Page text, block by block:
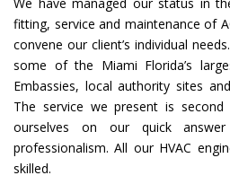
fitting, service and maintenance of
convene our client’s individual
some of the Miami Florida’s
Embassies, local authority sites
The service we present is
ourselves on our quick
professionalism. All our HVAC
skilled.